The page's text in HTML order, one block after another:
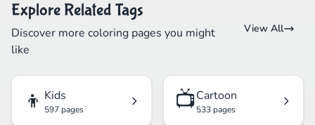
Explore Related Tags
Discover more coloring pages you might
like
View All
👦 Kids
597 pages 📺Cartoon
533 pages